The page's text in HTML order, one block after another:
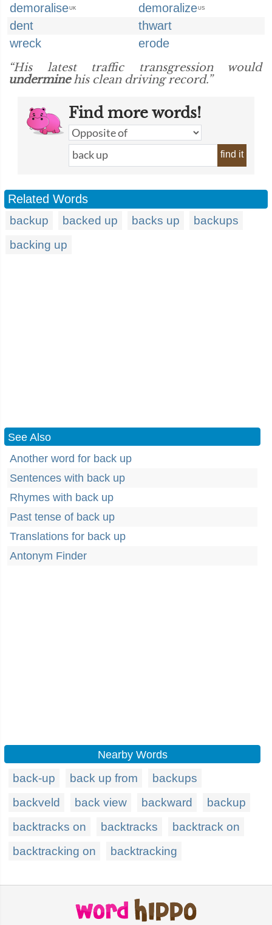
demoraliseUK demoralizeUS
dent
thwart
wreck
erode
“His latest traffic transgression would
underminehis clean driving record.”
Find more words!
find it
Related Words
backup backed up backs up
backups
backing up
See Also
Another word for back up
Sentences with back up
Rhymes with back up
Past tense of back up
Translations for back up
Antonym Finder
Nearby Words
back-up back up from
backups
backveld
back view backward
backup
backtracks on
backtracks
backtrack on
backtracking on
backtracking